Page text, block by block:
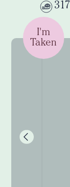
I'm
Taken